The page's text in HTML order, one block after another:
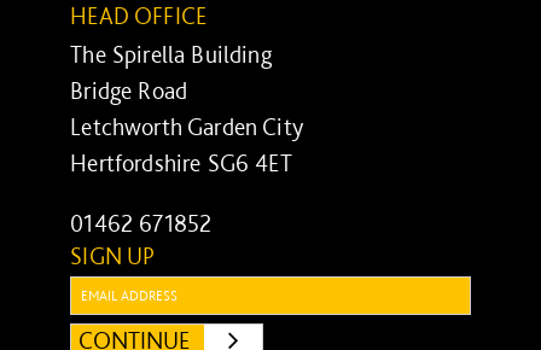
HEAD OFFICE
The Spirella Building
Bridge Road
Letchworth Garden City
Hertfordshire SG6 4ET
01462 671852
SIGN UP
CONTINUE